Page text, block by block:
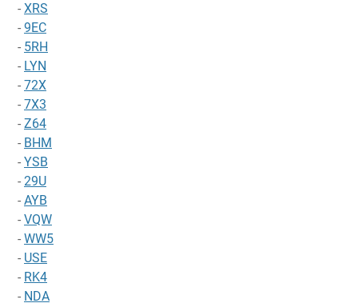
- XRS
- 9EC
- 5RH
- LYN
- 72X
- 7X3
- Z64
- BHM
- YSB
- 29U
- AYB
- VQW
- WW5
- USE
- RK4
- NDA